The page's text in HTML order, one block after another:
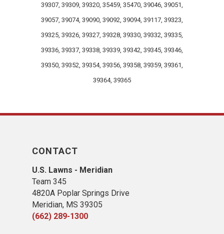
39307, 39309, 39320, 35459, 35470, 39046, 39051,
39057, 39074, 39090, 39092, 39094, 39117, 39323,
39325, 39326, 39327, 39328, 39330, 39332, 39335,
39336, 39337, 39338, 39339, 39342, 39345, 39346,
39350, 39352, 39354, 39356, 39358, 39359, 39361,
39364, 39365
CONTACT
U.S. Lawns - Meridian
Team 345
4820A Poplar Springs Drive
Meridian, MS 39305
(662) 289-1300